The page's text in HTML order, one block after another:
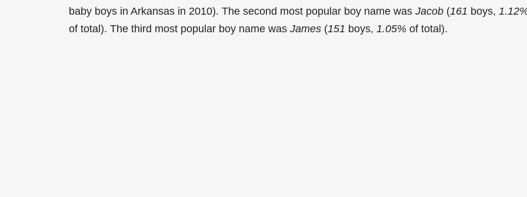
baby boys in Arkansas in 2010). The second most popular boy name was Jacob (161 boys,
of total). The third most popular boy name was James (151 boys, 1.05% of total).